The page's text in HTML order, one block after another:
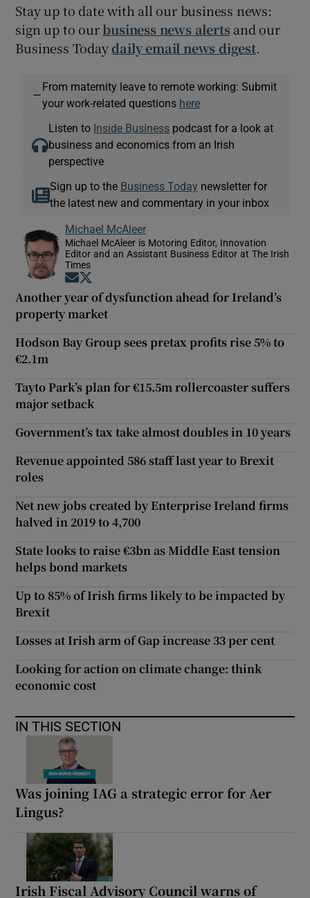
Stay up to date with all our business news:
sign up to ourbusiness news alertsand our
Business Todaydaily email news digest.
—
From maternity leave to remote working: Submit
your work-related questions here
Listen to Inside Business podcast for a look at
business and economics from an Irish
perspective
Sign up to the Business Today newsletter for
the latest new and commentary in your inbox
Michael McAleer
Michael McAleer is Motoring Editor, Innovation
Editor and an Assistant Business Editor at The Irish
Times
Opens in new window
Another year of dysfunction ahead for Ireland’s
property market
Hodson Bay Group sees pretax profits rise 5% to
€2.1m
Tayto Park’s plan for €15.5m rollercoaster suffers
major setback
Government’s tax take almost doubles in 10 years
Revenue appointed 586 staff last year to Brexit
roles
Net new jobs created by Enterprise Ireland firms
halved in 2019 to 4,700
State looks to raise €3bn as Middle East tension
helps bond markets
Up to 85% of Irish firms likely to be impacted by
Brexit
Losses at Irish arm of Gap increase 33 per cent
Looking for action on climate change: think
economic cost
IN THIS SECTION
Was joining IAG a strategic error for Aer
Lingus?
Irish Fiscal Advisory Council warns of